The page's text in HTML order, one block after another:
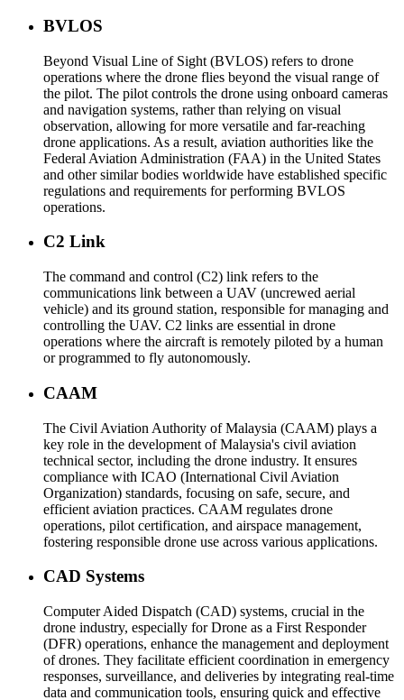
BVLOS
Beyond Visual Line of Sight (BVLOS) refers to drone
operations where the drone flies beyond the visual range of
the pilot. The pilot controls the drone using onboard cameras
and navigation systems, rather than relying on visual
observation, allowing for more versatile and far-reaching
drone applications. As a result, aviation authorities like the
Federal Aviation Administration (FAA) in the United States
and other similar bodies worldwide have established specific
regulations and requirements for performing BVLOS
operations.
C2 Link
The command and control (C2) link refers to the
communications link between a UAV (uncrewed aerial
vehicle) and its ground station, responsible for managing and
controlling the UAV. C2 links are essential in drone
operations where the aircraft is remotely piloted by a human
or programmed to fly autonomously.
CAAM
The Civil Aviation Authority of Malaysia (CAAM) plays a
key role in the development of Malaysia's civil aviation
technical sector, including the drone industry. It ensures
compliance with ICAO (International Civil Aviation
Organization) standards, focusing on safe, secure, and
efficient aviation practices. CAAM regulates drone
operations, pilot certification, and airspace management,
fostering responsible drone use across various applications.
CAD Systems
Computer Aided Dispatch (CAD) systems, crucial in the
drone industry, especially for Drone as a First Responder
(DFR) operations, enhance the management and deployment
of drones. They facilitate efficient coordination in emergency
responses, surveillance, and deliveries by integrating real-time
data and communication tools, ensuring quick and effective